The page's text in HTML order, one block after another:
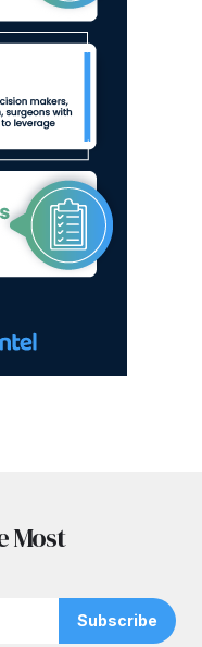
Most
Subscribe